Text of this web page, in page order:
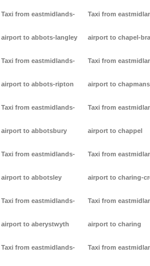
Taxi from eastmidlands-
airport to abbots-langley
Taxi from eastmidlands-
airport to abbots-ripton
Taxi from eastmidlands-
airport to abbotsbury
Taxi from eastmidlands-
airport to abbotsley
Taxi from eastmidlands-
airport to aberystwyth
Taxi from eastmidlands-
Taxi from
airport to chapel-
Taxi from
airport to
Taxi from
airport to chappel
Taxi from
airport to charing-
Taxi from
airport to charing
Taxi from